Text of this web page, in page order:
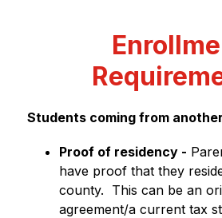
Students coming from
Proof of residency -
have proof that they
county.  This can be an
agreement/a current tax